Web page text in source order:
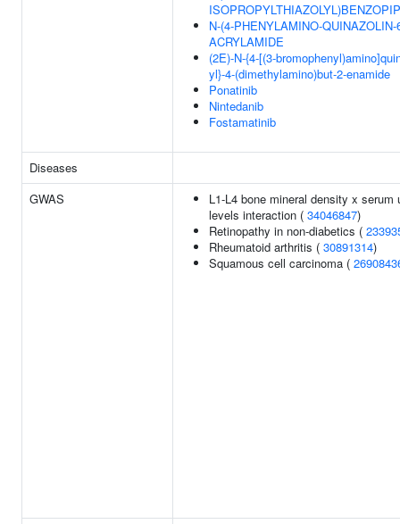
N-(4-PHENYLAMINO-QUINAZOLIN-
ACRYLAMIDE
(2E)-N-{4-[(3-
yl}-4-(dimethylamino)but-2-enamide
Ponatinib
Nintedanib
Fostamatinib
Diseases
GWAS
L1-L4 bone mineral density x serum
levels interaction ( 34046847)
Retinopathy in non-diabetics (
Rheumatoid arthritis ( 30891314)
Squamous cell carcinoma (